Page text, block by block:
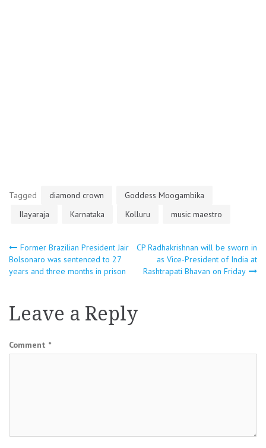
Tagged diamond crown
Goddess Moogambika
Ilayaraja
Karnataka Kolluru music maestro
Post
navigation
Former Brazilian President Jair
Bolsonaro was sentenced to 27
years and three months in prison
CP Radhakrishnan will be sworn in
as Vice-President of India at
Rashtrapati Bhavan on Friday
Leave a Reply
Comment *